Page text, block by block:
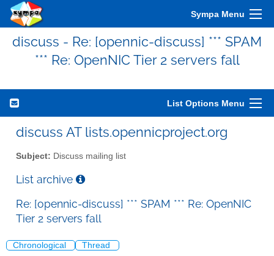
Sympa Menu
discuss - Re: [opennic-discuss] *** SPAM
*** Re: OpenNIC Tier 2 servers fall
List Options Menu
discuss AT lists.opennicproject.org
Subject: Discuss mailing list
List archive
Re: [opennic-discuss] *** SPAM *** Re: OpenNIC
Tier 2 servers fall
Chronological Thread